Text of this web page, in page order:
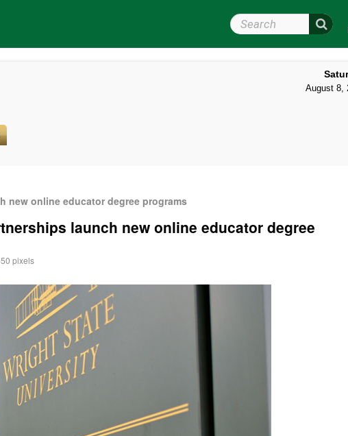
Search Wright State
August 8,
new online educator degree programs
launch new online educator degree
pixels